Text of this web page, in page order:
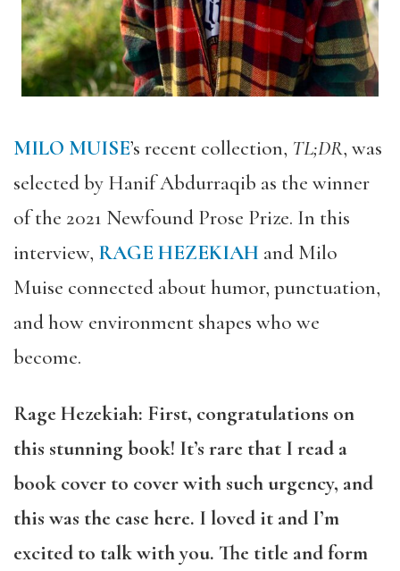
MILO MUISE’s recent collection, TL;DR, was
selected by Hanif Abdurraqib as the winner
of the 2021 Newfound Prose Prize. In this
interview, RAGE HEZEKIAH and Milo
Muise connected about humor, punctuation,
and how environment shapes who we
become.
Rage Hezekiah: First, congratulations on
this stunning book! It’s rare that I read a
book cover to cover with such urgency, and
this was the case here. I loved it and I’m
excited to talk with you. The title and form